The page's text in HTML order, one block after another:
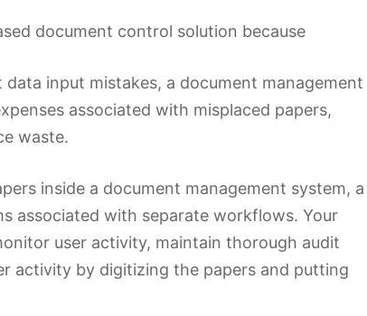
document control solution because
input mistakes, a document management
associated with misplaced papers,
waste.
inside a document management system, a
associated with separate workflows. Your
user activity, maintain thorough audit
activity by digitizing the papers and putting